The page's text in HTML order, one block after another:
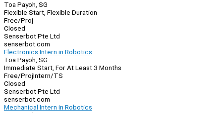
Toa Payoh, SG
Flexible Start, Flexible Duration
Free/Proj
Closed
Senserbot Pte Ltd
senserbot.com
Electronics Intern in Robotics
Toa Payoh, SG
Immediate Start, For At Least 3 Months
Free/ProjIntern/TS
Closed
Senserbot Pte Ltd
senserbot.com
Mechanical Intern in Robotics